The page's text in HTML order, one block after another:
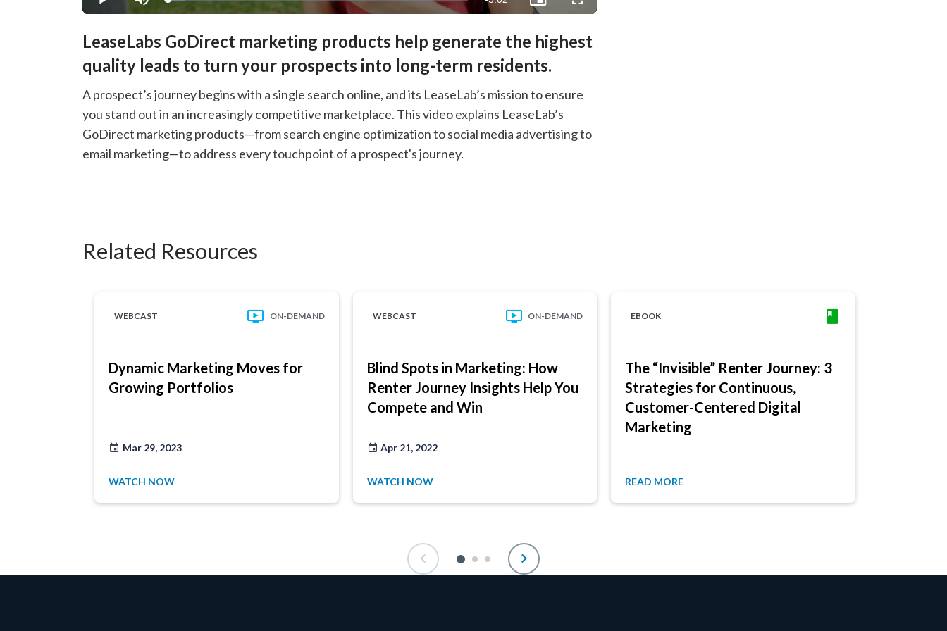
Play Mute Loaded:
5.43%
Picture-
in-
Fullscreen
LeaseLabs GoDirect marketing products help generate the highest
quality leads to turn your prospects into long-term residents.
A prospect’s journey begins with a single search online, and its LeaseLab’s mission to ensure
you stand out in an increasingly competitive marketplace. This video explains LeaseLab’s
GoDirect marketing products—from search engine optimization to social media advertising to
email marketing—to address every touchpoint of a prospect's journey.
Related Resources
WEBCAST ON-DEMAND
Dynamic Marketing Moves for
Growing Portfolios
Mar 29, 2023
WATCH NOW
WEBCAST ON-DEMAND
Blind Spots in Marketing: How
Renter Journey Insights Help You
Compete and Win
Apr 21, 2022
WATCH NOW
EBOOK
The “Invisible” Renter Journey: 3
Strategies for Continuous,
Customer-Centered Digital
Marketing
READ MORE